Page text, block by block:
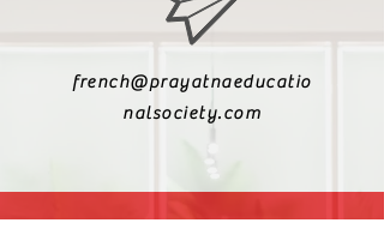
french@prayatnaeducatio
nalsociety.com